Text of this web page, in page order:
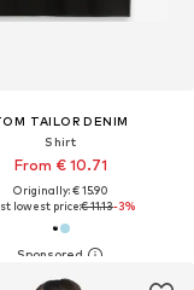
TAILOR DENIM
Shirt
From € 10.71
Originally: € 15.90
lowest price:€ 11.13-3%